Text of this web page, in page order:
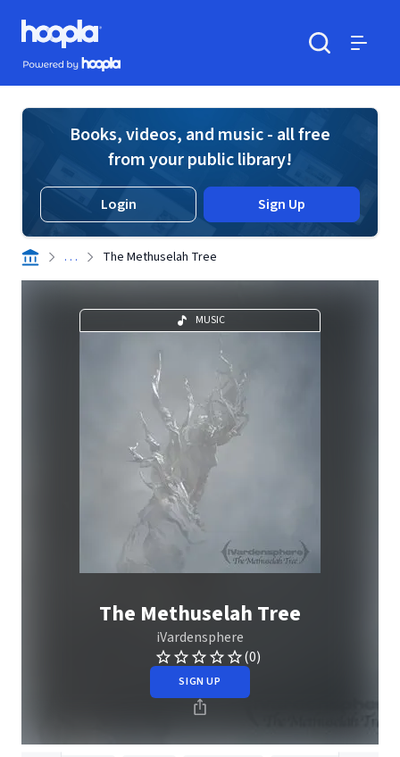
Skip to main content
Hoopla logo
Powered by Hoopla
Books, videos, and music - all free
from your public library!
Login Sign Up
. . . The Methuselah Tree
MUSIC
The Methuselah Tree
iVardensphere
(0)
SIGN UP